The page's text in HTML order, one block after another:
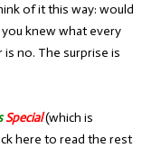
of it this way: would
knew what every
no. The surprise is
Special(which is
here to read the rest